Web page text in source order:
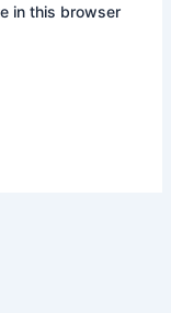
in this browser